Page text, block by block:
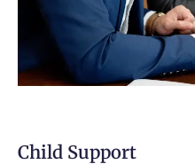
Child Support